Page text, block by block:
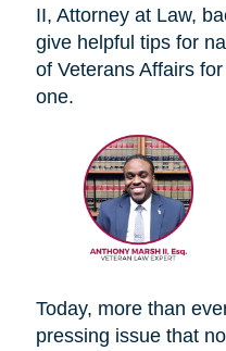
II, Attorney at Law,
give helpful tips for
of Veterans Affairs
one.
Today, more than
pressing issue that